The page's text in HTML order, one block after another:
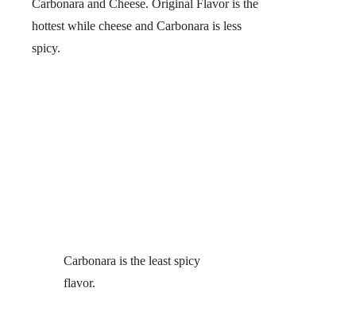
Carbonara and Cheese. Original Flavor is the
hottest while cheese and Carbonara is less
spicy.
Carbonara is the least spicy
flavor.